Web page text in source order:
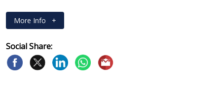
More Info +
Social Share: